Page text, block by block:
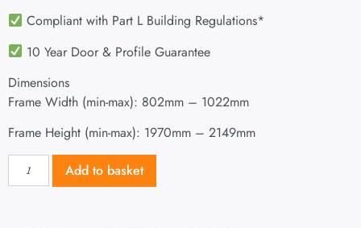
Compliant with Part L Building Regulations*
10 Year Door & Profile Guarantee
Dimensions
Frame Width (min-max): 802mm – 1022mm
Frame Height (min-max): 1970mm – 2149mm
Add to basket